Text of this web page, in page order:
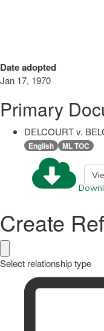
Date adopted
Jan 17, 1970
Primary
DELCOURT v.
English ML TOC
Create
Select relationship type